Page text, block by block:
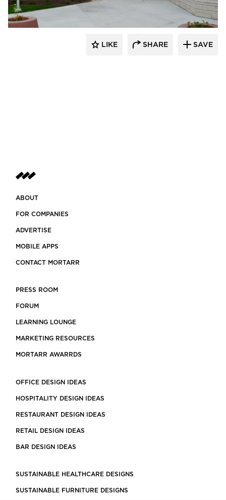
LIKE SHARE SAVE
ABOUT
FOR COMPANIES
ADVERTISE
MOBILE APPS
CONTACT MORTARR
PRESS ROOM
FORUM
LEARNING LOUNGE
MARKETING RESOURCES
MORTARR AWARRDS
OFFICE DESIGN IDEAS
HOSPITALITY DESIGN IDEAS
RESTAURANT DESIGN IDEAS
RETAIL DESIGN IDEAS
BAR DESIGN IDEAS
SUSTAINABLE HEALTHCARE DESIGNS
SUSTAINABLE FURNITURE DESIGNS